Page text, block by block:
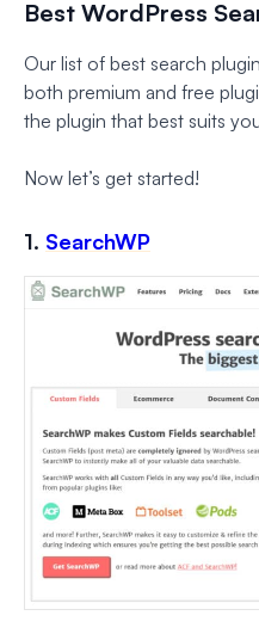
Best WordPress
Our list of best search
both premium and free
the plugin that best suits
Now let’s get started!
1. SearchWP